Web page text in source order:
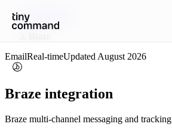
Integrations
/
EmailReal-timeUpdated August 2026
Braze integration
Braze multi-channel messaging and tracking